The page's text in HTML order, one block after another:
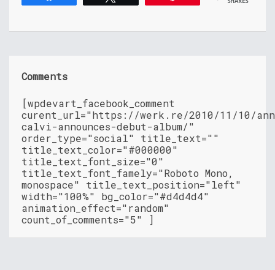
Comments
[wpdevart_facebook_comment
curent_url="https://werk.re/2010/11/10/
calvi-announces-debut-album/"
order_type="social" title_text=""
title_text_color="#000000"
title_text_font_size="0"
title_text_font_famely="Roboto Mono,
monospace" title_text_position="left"
width="100%" bg_color="#d4d4d4"
animation_effect="random"
count_of_comments="5" ]